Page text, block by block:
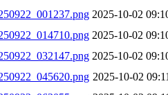
2025-10-02
2025-10-02
2025-10-02
2025-10-02